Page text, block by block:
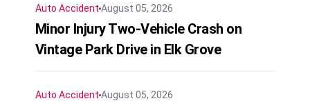
Auto Accident August 05, 2026
Minor Injury Two-Vehicle Crash on
Vintage Park Drive in Elk Grove
Auto Accident August 05, 2026